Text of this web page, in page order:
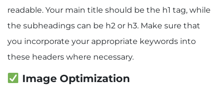
readable. Your main title should be the h1 tag, while
the subheadings can be h2 or h3. Make sure that
you incorporate your appropriate keywords into
these headers where necessary.
Image Optimization